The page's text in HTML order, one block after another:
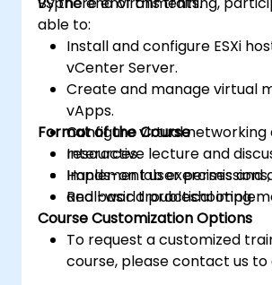
able to:
Install and configure ESXi
vCenter Server.
Create and manage virtual
vApps.
Configure virtual
resources.
Implement user
and basic troubleshooting.
Format of the Course
Interactive lecture and
Hands-on lab exercises and
Real-world practical
Course Customization Options
To request a customized
course, please contact us to